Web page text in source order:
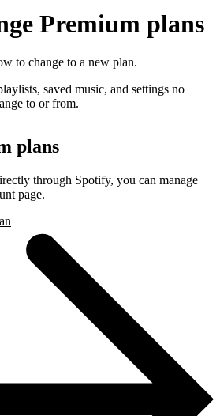
Premium plans
to change to a new plan.
saved music, and settings no
to or from.
plans
through Spotify, you can manage
page.